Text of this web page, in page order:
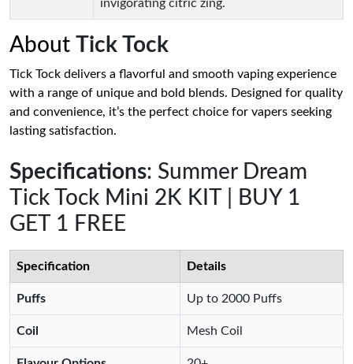
invigorating citric zing.
About Tick Tock
Tick Tock delivers a flavorful and smooth vaping experience
with a range of unique and bold blends. Designed for quality
and convenience, it’s the perfect choice for vapers seeking
lasting satisfaction.
Specifications: Summer Dream
Tick Tock Mini 2K KIT | BUY 1
GET 1 FREE
Specification Details
Puffs Up to 2000 Puffs
Coil Mesh Coil